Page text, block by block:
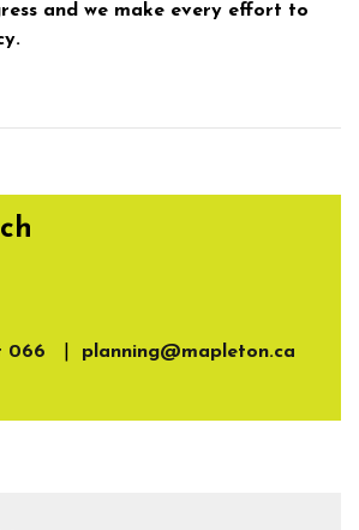
and we make every effort to
066 planning@mapleton.ca